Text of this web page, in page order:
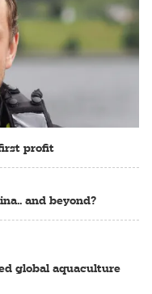
profit
and beyond?
global aquaculture